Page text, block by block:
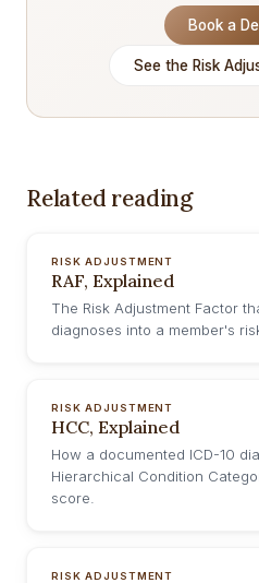
Book a
See the Risk
Related reading
RISK ADJUSTMENT
RAF, Explained
The Risk Adjustment Factor
diagnoses into a member's
RISK ADJUSTMENT
HCC, Explained
How a documented ICD-10
Hierarchical Condition
score.
RISK ADJUSTMENT